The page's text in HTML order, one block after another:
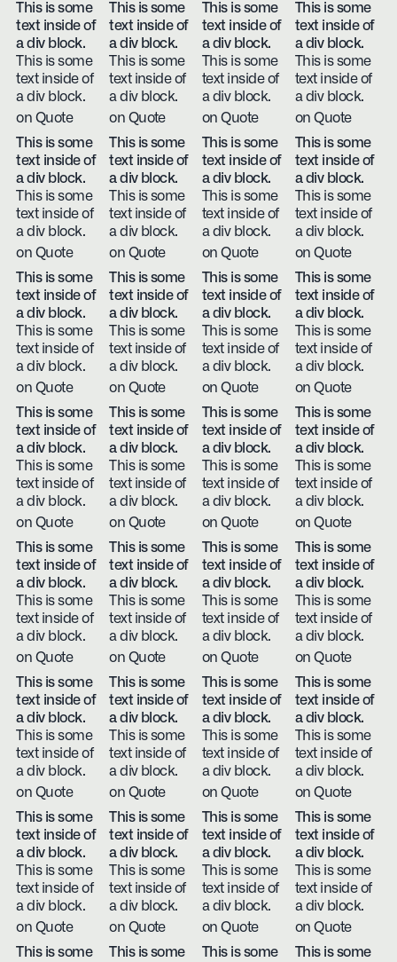
This is some
text inside of
a div block.
This is some
text inside of
a div block.
on Quote
This is some
text inside of
a div block.
This is some
text inside of
a div block.
on Quote
This is some
text inside of
a div block.
This is some
text inside of
a div block.
on Quote
This is some
text inside of
a div block.
This is some
text inside of
a div block.
on Quote
This is some
text inside of
a div block.
This is some
text inside of
a div block.
on Quote
This is some
text inside of
a div block.
This is some
text inside of
a div block.
on Quote
This is some
text inside of
a div block.
This is some
text inside of
a div block.
on Quote
This is some
text inside of
a div block.
This is some
text inside of
a div block.
on Quote
This is some
text inside of
a div block.
This is some
text inside of
a div block.
on Quote
This is some
text inside of
a div block.
This is some
text inside of
a div block.
on Quote
This is some
text inside of
a div block.
This is some
text inside of
a div block.
on Quote
This is some
text inside of
a div block.
This is some
text inside of
a div block.
on Quote
This is some
text inside of
a div block.
This is some
text inside of
a div block.
on Quote
This is some
text inside of
a div block.
This is some
text inside of
a div block.
on Quote
This is some
text inside of
a div block.
This is some
text inside of
a div block.
on Quote
This is some
text inside of
a div block.
This is some
text inside of
a div block.
on Quote
This is some
text inside of
a div block.
This is some
text inside of
a div block.
on Quote
This is some
text inside of
a div block.
This is some
text inside of
a div block.
on Quote
This is some
text inside of
a div block.
This is some
text inside of
a div block.
on Quote
This is some
text inside of
a div block.
This is some
text inside of
a div block.
on Quote
This is some
text inside of
a div block.
This is some
text inside of
a div block.
on Quote
This is some
text inside of
a div block.
This is some
text inside of
a div block.
on Quote
This is some
text inside of
a div block.
This is some
text inside of
a div block.
on Quote
This is some
text inside of
a div block.
This is some
text inside of
a div block.
on Quote
This is some
text inside of
a div block.
This is some
text inside of
a div block.
on Quote
This is some
text inside of
a div block.
This is some
text inside of
a div block.
on Quote
This is some
text inside of
a div block.
This is some
text inside of
a div block.
on Quote
This is some
text inside of
a div block.
This is some
text inside of
a div block.
on Quote
This is some
This is some
This is some
This is some